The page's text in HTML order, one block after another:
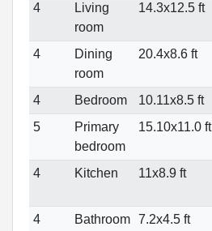
4
Living
room
14.3x12.5 ft
4
Dining
room
20.4x8.6 ft
4 Bedroom 10.11x8.5 ft
5
Primary
bedroom
15.10x11.0 ft
4 Kitchen 11x8.9 ft
4
Bathroom 7.2x4.5 ft